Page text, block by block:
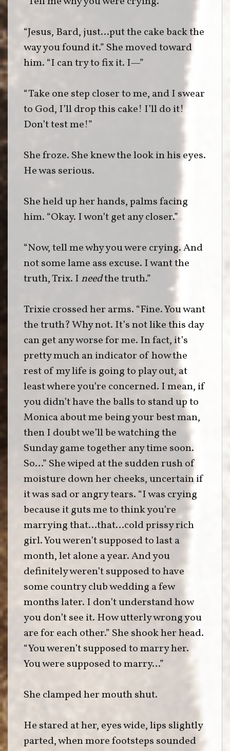
“Jesus, Bard, just…put the cake back the
way you found it.” She moved toward
him. “I can try to fix it. I—”
“Take one step closer to me, and I swear
to God, I’ll drop this cake! I’ll do it!
Don’t test me!”
She froze. She knew the look in his eyes.
He was serious.
She held up her hands, palms facing
him. “Okay. I won’t get any closer.”
“Now, tell me why you were crying. And
not some lame ass excuse. I want the
truth, Trix. I needthe truth.”
Trixie crossed her arms. “Fine. You want
the truth? Why not. It’s not like this day
can get any worse for me. In fact, it’s
pretty much an indicator of how the
rest of my life is going to play out, at
least where you’re concerned. I mean, if
you didn’t have the balls to stand up to
Monica about me being your best man,
then I doubt we’ll be watching the
Sunday game together any time soon.
So…” She wiped at the sudden rush of
moisture down her cheeks, uncertain if
it was sad or angry tears. “I was crying
because it guts me to think you’re
marrying that…that…cold prissy rich
girl. You weren’t supposed to last a
month, let alone a year. And you
definitely weren’t supposed to have
some country club wedding a few
months later. I don’t understand how
you don’t see it. How utterly wrong you
are for each other.” She shook her head.
“You weren’t supposed to marry her.
You were supposed to marry…”
She clamped her mouth shut.
He stared at her, eyes wide, lips slightly
parted, when more footsteps sounded